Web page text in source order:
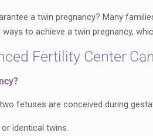
a twin pregnancy? Many
to achieve a twin pregnancy,
Fertility Center
fetuses are conceived during
identical twins.